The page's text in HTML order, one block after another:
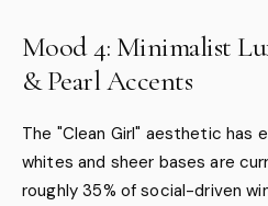
Mood 4: Minimalist
& Pearl Accents
The "Clean Girl" aesthetic has
whites and sheer bases are
roughly 35% of social-driven